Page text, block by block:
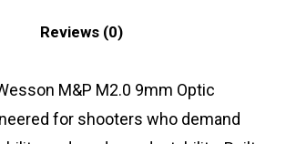
Reviews (0)
M&P M2.0 9mm Optic
for shooters who demand